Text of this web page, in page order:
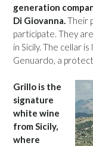
generation
Di Giovanna.Their
participate. They
in Sicily. The cellar
Genuardo, a
Grillo is the
signature
white wine
from Sicily,
where